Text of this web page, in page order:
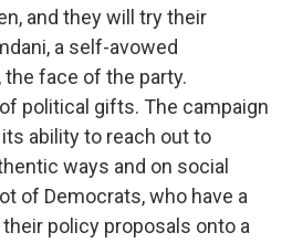
and they will try their
a self-avowed
face of the party.
political gifts. The campaign
ability to reach out to
ways and on social
of Democrats, who have a
policy proposals onto a